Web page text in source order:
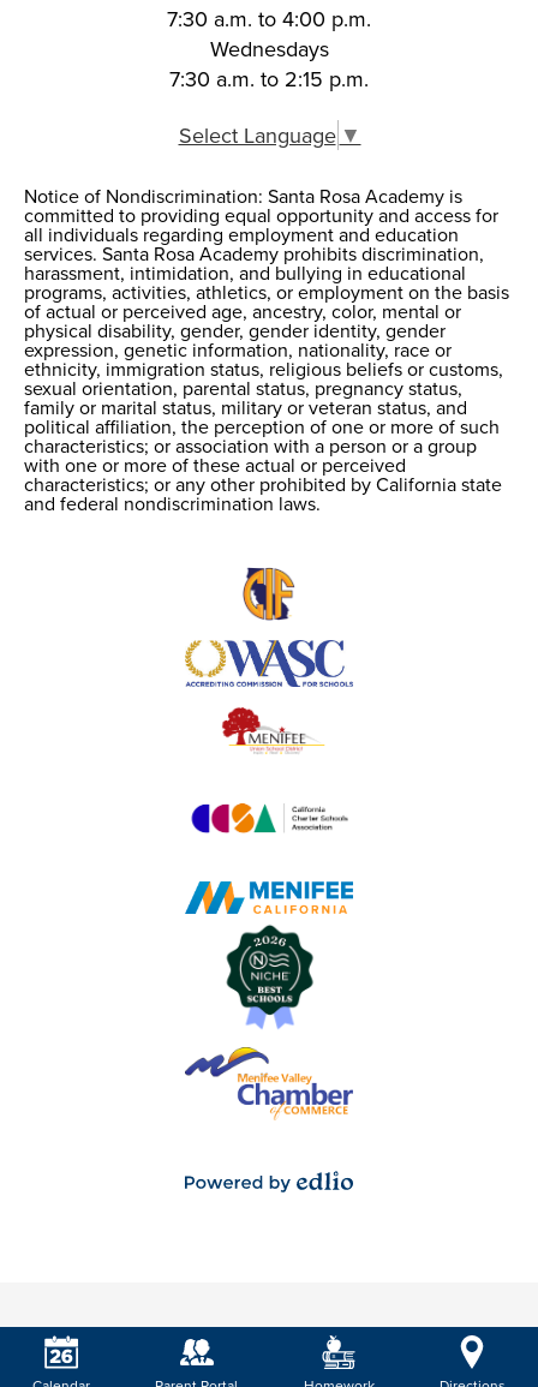
7:30 a.m. to 4:00 p.m.
Wednesdays
7:30 a.m. to 2:15 p.m.
Select Language ▼
Notice of
Nondiscrimination
Notice of Nondiscrimination: Santa Rosa Academy is
committed to providing equal opportunity and access for
all individuals regarding employment and education
services. Santa Rosa Academy prohibits discrimination,
harassment, intimidation, and bullying in educational
programs, activities, athletics, or employment on the basis
of actual or perceived age, ancestry, color, mental or
physical disability, gender, gender identity, gender
expression, genetic information, nationality, race or
ethnicity, immigration status, religious beliefs or customs,
sexual orientation, parental status, pregnancy status,
family or marital status, military or veteran status, and
political affiliation, the perception of one or more of such
characteristics; or association with a person or a group
with one or more of these actual or perceived
characteristics; or any other prohibited by California state
and federal nondiscrimination laws.